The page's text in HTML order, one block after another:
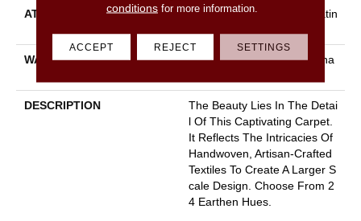
ATTACHED PAD
Polypropylene, Softbac Platin
WARRANTY
Shaw 10 Year Warranty, Sha
DESCRIPTION
The Beauty Lies In The Detai
L Of This Captivating Carpet.
It Reflects The Intricacies Of
Handwoven, Artisan-Crafted
Textiles To Create A Larger S
Cale Design. Choose From 2
4 Earthen Hues.
conditionsfor more information.
ACCEPT REJECT SETTINGS